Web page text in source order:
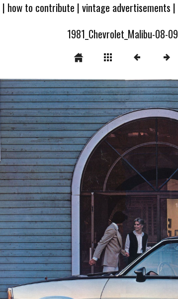
| how to contribute |vintage advertisements |
1981_Chevrolet_Malibu-08-09